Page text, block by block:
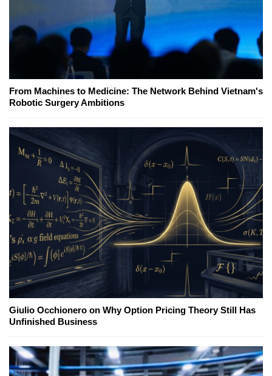
From Machines to Medicine: The Network Behind Vietnam's
Robotic Surgery Ambitions
Giulio Occhionero on Why Option Pricing Theory Still Has
Unfinished Business